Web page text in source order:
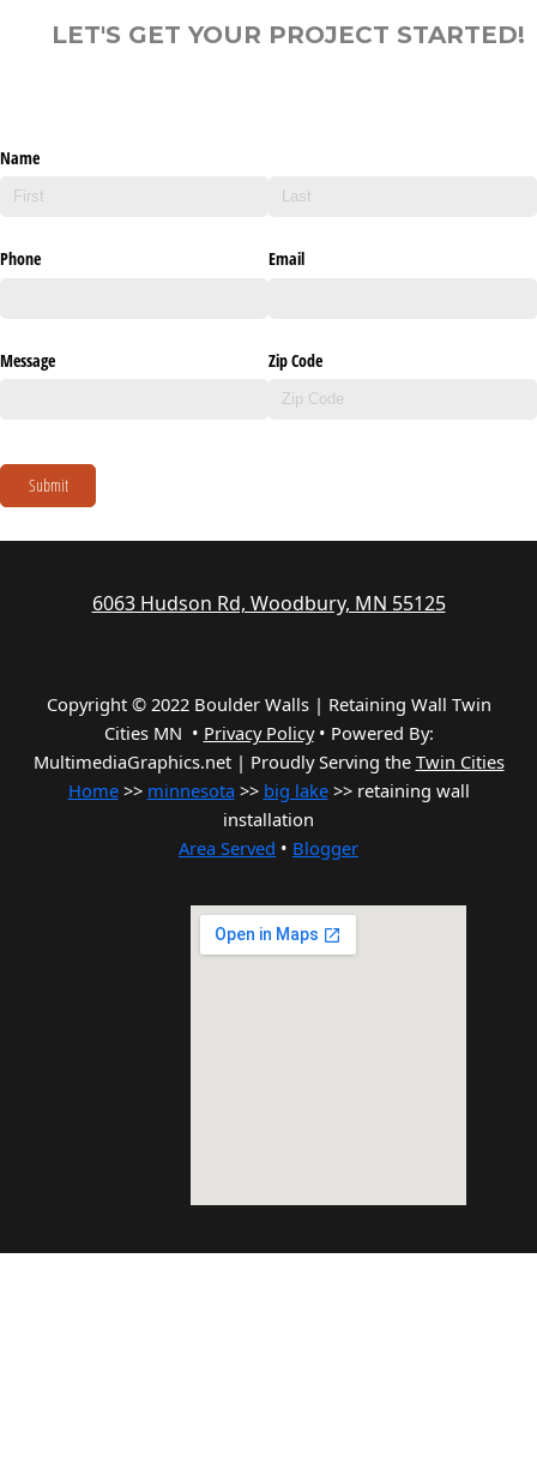
LET'S GET YOUR PROJECT STARTED!
Name
Phone Email
Message Zip Code
Submit
6063 Hudson Rd, Woodbury, MN 55125
Copyright © 2022 Boulder Walls | Retaining Wall Twin
Cities MN • Privacy Policy• Powered By:
MultimediaGraphics.net | Proudly Serving the Twin Cities
Home>> minnesota >> big lake>> retaining wall
installation
Area Served • Blogger